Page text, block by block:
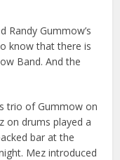
Randy Gummow’s
know that there is
Band. And the
trio of Gummow on
on drums played a
bar at the
Mez introduced